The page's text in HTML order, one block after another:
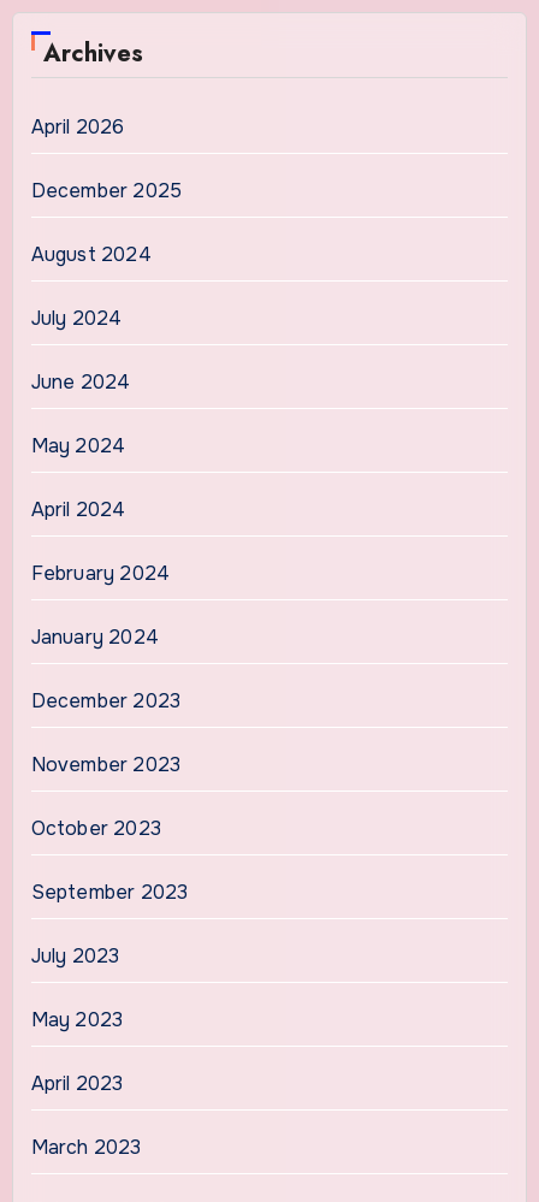
Archives
April 2026
December 2025
August 2024
July 2024
June 2024
May 2024
April 2024
February 2024
January 2024
December 2023
November 2023
October 2023
September 2023
July 2023
May 2023
April 2023
March 2023